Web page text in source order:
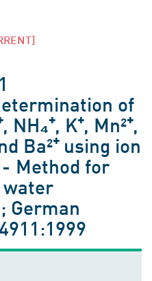
of
K⁺, Mn²⁺,
Ba²⁺ using ion
Method for
German